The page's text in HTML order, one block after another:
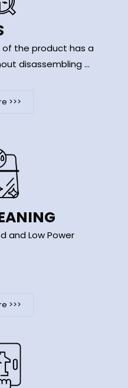
the product has a
disassembling ...
>>>
and Low Power
>>>